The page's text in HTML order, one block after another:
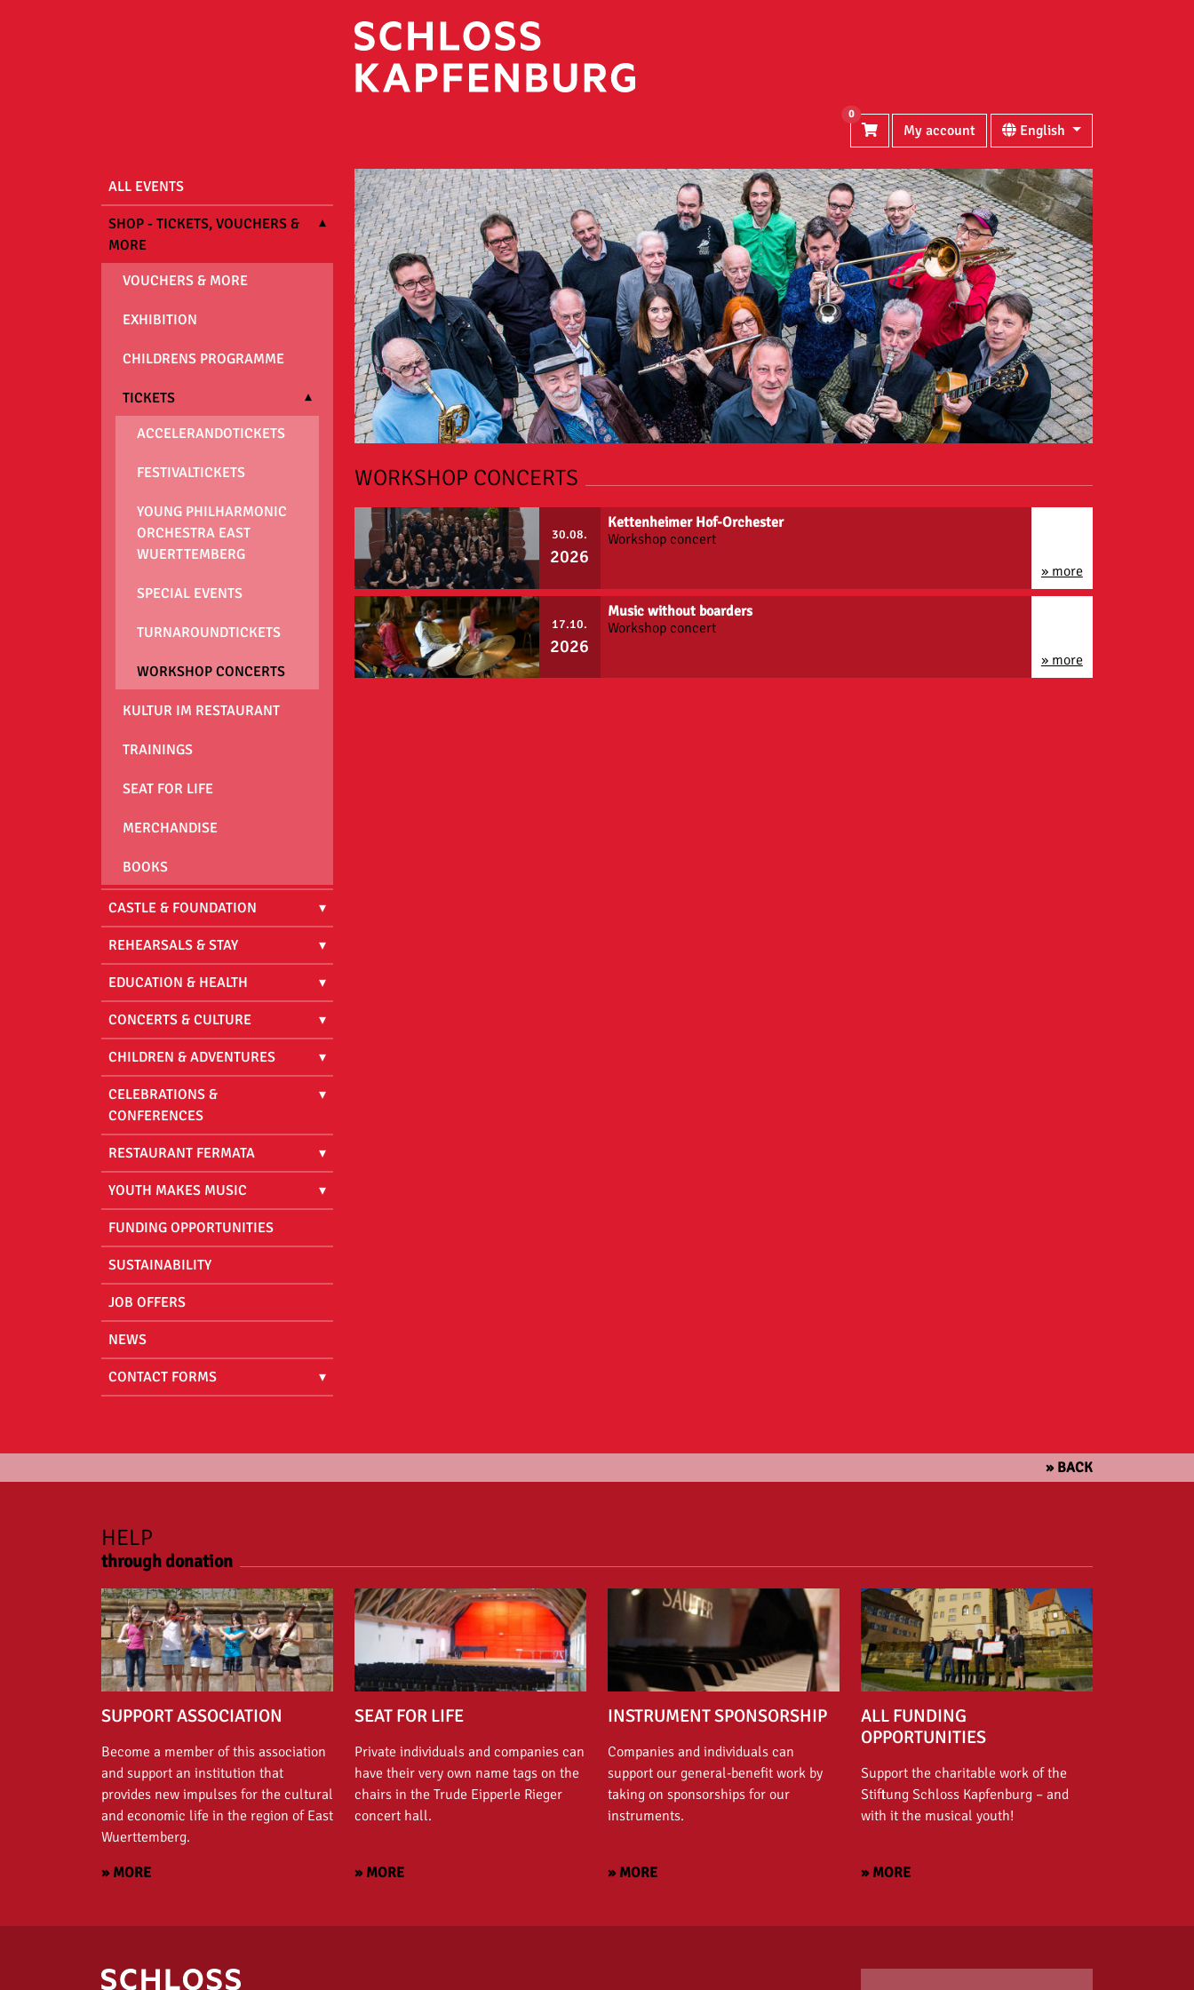
0
My account English
ALL EVENTS
SHOP - TICKETS, VOUCHERS &
MORE
VOUCHERS & MORE
EXHIBITION
CHILDRENS PROGRAMME
TICKETS
ACCELERANDOTICKETS
FESTIVALTICKETS
YOUNG PHILHARMONIC
ORCHESTRA EAST
WUERTTEMBERG
SPECIAL EVENTS
TURNAROUNDTICKETS
WORKSHOP CONCERTS
KULTUR IM RESTAURANT
TRAININGS
SEAT FOR LIFE
MERCHANDISE
BOOKS
CASTLE & FOUNDATION
REHEARSALS & STAY
EDUCATION & HEALTH
CONCERTS & CULTURE
CHILDREN & ADVENTURES
CELEBRATIONS &
CONFERENCES
RESTAURANT FERMATA
YOUTH MAKES MUSIC
FUNDING OPPORTUNITIES
SUSTAINABILITY
JOB OFFERS
NEWS
CONTACT FORMS
WORKSHOP CONCERTS
30.08.
2026
Kettenheimer Hof-Orchester
Workshop concert
» more
17.10.
2026
Music without boarders
Workshop concert
» more
» BACK
HELP
through donation
SUPPORT ASSOCIATION
Become a member of this association
and support an institution that
provides new impulses for the cultural
and economic life in the region of East
Wuerttemberg.
» MORE
SEAT FOR LIFE
Private individuals and companies can
have their very own name tags on the
chairs in the Trude Eipperle Rieger
concert hall.
» MORE
INSTRUMENT SPONSORSHIP
Companies and individuals can
support our general-benefit work by
taking on sponsorships for our
instruments.
» MORE
ALL FUNDING
OPPORTUNITIES
Support the charitable work of the
Stiftung Schloss Kapfenburg – and
with it the musical youth!
» MORE